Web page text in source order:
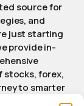
source for
and
just starting
provide in-
stocks, forex,
to smarter